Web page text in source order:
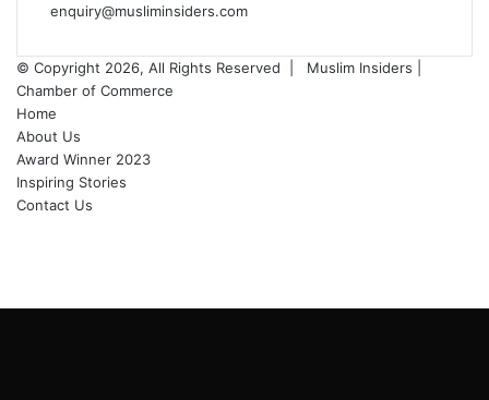
enquiry@musliminsiders.com
© Copyright 2026, All Rights Reserved |
Muslim Insiders |
Chamber of Commerce
Home
About Us
Award Winner 2023
Inspiring Stories
Contact Us